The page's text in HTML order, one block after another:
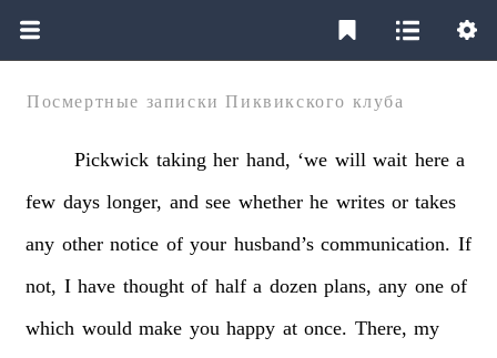
Посмертные записки Пиквикского клуба
Pickwick taking her hand, ‘we will wait here a
few days longer, and see whether he writes or takes
any other notice of your husband’s communication. If
not, I have thought of half a dozen plans, any one of
which would make you happy at once. There, my